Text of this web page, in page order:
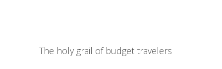
The holy grail of budget travelers